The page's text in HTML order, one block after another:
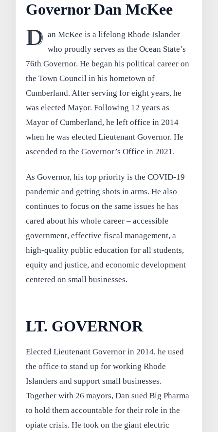
Governor Dan McKee
D an McKee is a lifelong Rhode Islander
who proudly serves as the Ocean State’s
76th Governor. He began his political career on
the Town Council in his hometown of
Cumberland. After serving for eight years, he
was elected Mayor. Following 12 years as
Mayor of Cumberland, he left office in 2014
when he was elected Lieutenant Governor. He
ascended to the Governor’s Office in 2021.
As Governor, his top priority is the COVID-19
pandemic and getting shots in arms. He also
continues to focus on the same issues he has
cared about his whole career – accessible
government, effective fiscal management, a
high-quality public education for all students,
equity and justice, and economic development
centered on small businesses.
LT. GOVERNOR
Elected Lieutenant Governor in 2014, he used
the office to stand up for working Rhode
Islanders and support small businesses.
Together with 26 mayors, Dan sued Big Pharma
to hold them accountable for their role in the
opiate crisis. He took on the giant electric